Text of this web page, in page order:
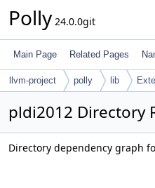
Polly 24.0.0git
Main Page Related Pages
llvm-project polly lib
pldi2012 Directory
Directory dependency graph